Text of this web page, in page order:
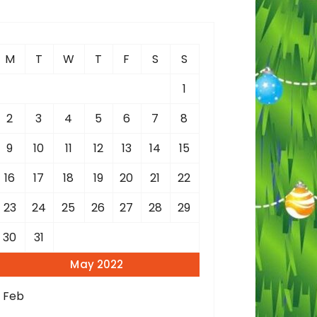
May 2022
M T W T F S
S
1
2
3 4 5 6 7
8
9
10 11 12 13 14
15
16
17 18 19 20 21
22
23
24 25 26 27 28
29
30
31
Feb